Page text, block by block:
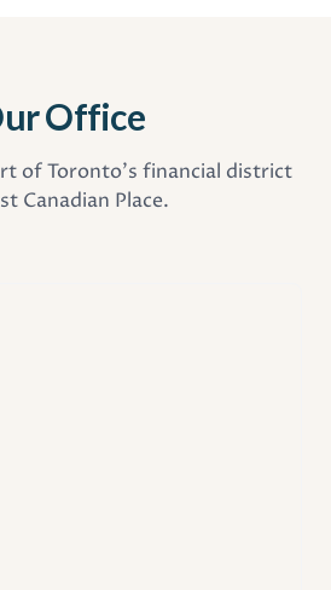
Office
of Toronto's financial district
Canadian Place.